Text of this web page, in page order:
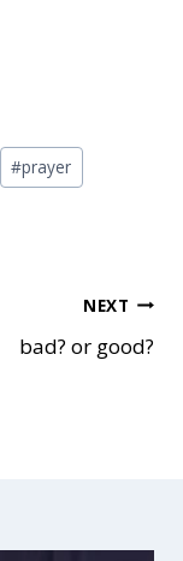
#prayer
NEXT
bad? or good?